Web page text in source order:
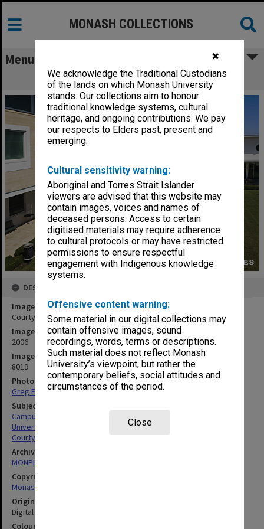
✖
We acknowledge the Traditional Custodians
of the lands on which Monash University
stands. Our collections aim to honour
traditional knowledge systems, cultural
heritage, and ongoing contributions. We pay
our respects to Elders past, present and
emerging.
Cultural sensitivity warning:
Aboriginal and Torres Strait Islander
viewers are advised that this website may
contain images, voices and names of
deceased persons. Access to certain
digitised materials may require adherence
to cultural protocols or may have restricted
permissions to ensure respectful
engagement with Indigenous knowledge
systems.
Offensive content warning:
Some material in our digital collections may
contain offensive images, sound
recordings, words, terms or descriptions.
Such material does not reflect Monash
University’s viewpoint, but rather the
contemporary beliefs, social attitudes and
circumstances of the period.
Close
MONASH COLLECTIONS
Menu
Courtyard at Berwick campus
DESCRIPTION
Image title
Courtyard at Berwick campus
Image date
2006
Image identifier
8019
Photographer
Greg Ford
Subject descriptors
Campuses
University Buildings
Courtyards
Archives collection
MONPIX
Copyright
Monash University
Original image format
Digital image
Colour/Black & White